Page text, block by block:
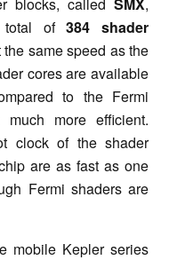
total of384 shader
same speed as the
cores are available
to the Fermi
more efficient.
clock of the shader
are as fast as one
Fermi shaders are
mobile Kepler series